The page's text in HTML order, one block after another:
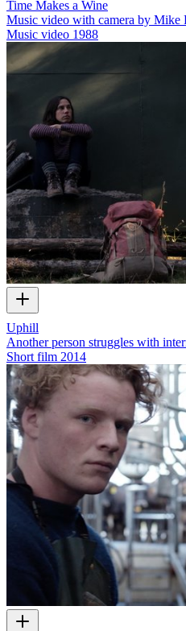
Time Makes a Wine
Music video with camera by Mike
Music video 1988
Uphill
Another person struggles with
Short film 2014